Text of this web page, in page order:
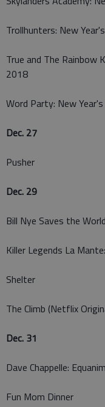
Trollhunters: New
True and The Rainbow
2018
Word Party: New
Dec. 27
Pusher
Dec. 29
Bill Nye Saves the
Killer Legends La
Shelter
The Climb (Netflix
Dec. 31
Dave Chappelle:
Fun Mom Dinner